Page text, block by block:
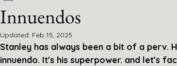
Innuendos
Updated: Feb 15, 2025
Stanley has always been a bit of a perv.
innuendo. It's his superpower. and let's